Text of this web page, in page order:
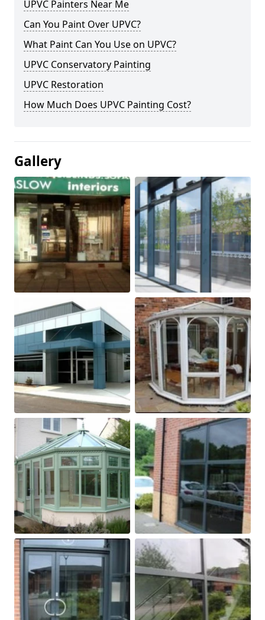
UPVC Painters Near Me
Can You Paint Over UPVC?
What Paint Can You Use on UPVC?
UPVC Conservatory Painting
UPVC Restoration
How Much Does UPVC Painting Cost?
Gallery